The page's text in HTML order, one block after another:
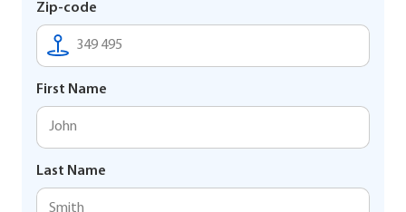
Zip-code
First Name
Last Name